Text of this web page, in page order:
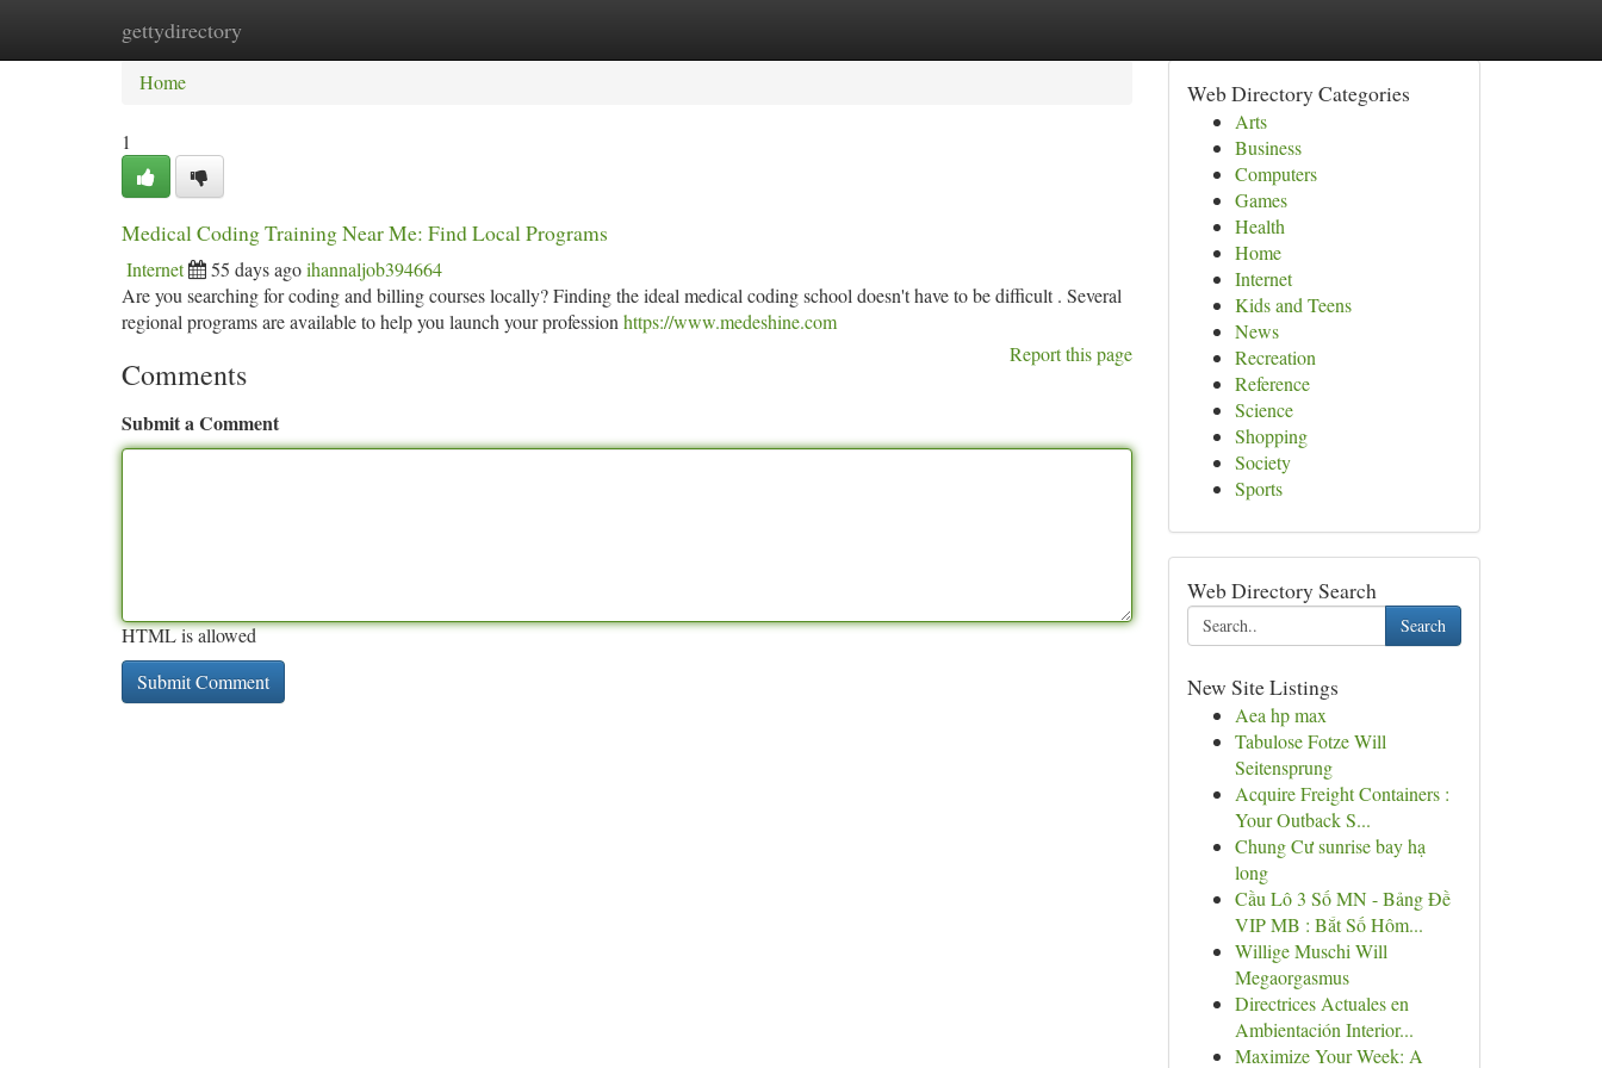
gettydirectory
Home New Site Listings
Home
1
Medical Coding Training Near Me: Find Local Programs
Internet 55 days agoihannaljob394664
Are you searching for coding and billing courses locally? Finding the ideal medical coding school doesn't have to be difficult . Several
regional programs are available to help you launch your profession https://www.medeshine.com
Report this page
Comments
Submit a Comment
HTML is allowed
Web Directory Categories
Arts
Business
Computers
Games
Health
Home
Internet
Kids and Teens
News
Recreation
Reference
Science
Shopping
Society
Sports
Web Directory Search
Search
New Site Listings
Aea hp max
Tabulose Fotze Will
Seitensprung
Acquire Freight Containers :
Your Outback S...
Chung Cư sunrise bay hạ
long
Cầu Lô 3 Số MN - Bảng Đề
VIP MB : Bắt Số Hôm...
Willige Muschi Will
Megaorgasmus
Directrices Actuales en
Ambientación Interior...
Maximize Your Week: A